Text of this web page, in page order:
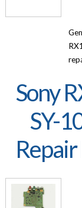
Sony
SY-